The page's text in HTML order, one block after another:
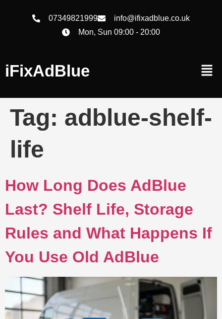
07349821999
info@ifixadblue.co.uk
Mon, Sun 09:00 - 20:00
iFixAdBlue
Tag: adblue-shelf-
life
How Long Does AdBlue
Last? Shelf Life, Storage
Rules and What Happens If
You Use Old AdBlue